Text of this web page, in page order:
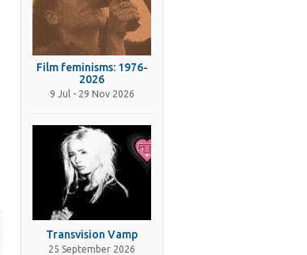
Film feminisms: 1976-
2026
9 Jul - 29 Nov 2026
Transvision Vamp
25 September 2026